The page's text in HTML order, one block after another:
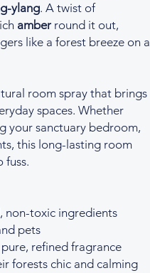
ylang. A twist of
amber round it out,
like a forest breeze on a
room spray that brings
spaces. Whether
your sanctuary bedroom,
this long-lasting room
fuss.
non-toxic ingredients
pets
refined fragrance
forests chic and calming